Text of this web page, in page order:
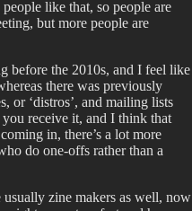
like that, so people are
but more people are
before the 2010s, and I feel like
there was previously
or ‘distros’, and mailing lists
receive it, and I think that
in, there’s a lot more
do one-offs rather than a
zine makers as well, now